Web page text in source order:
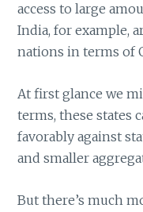
access to large
India, for example,
nations in terms of
At first glance we
terms, these states
favorably against
and smaller
But there’s much